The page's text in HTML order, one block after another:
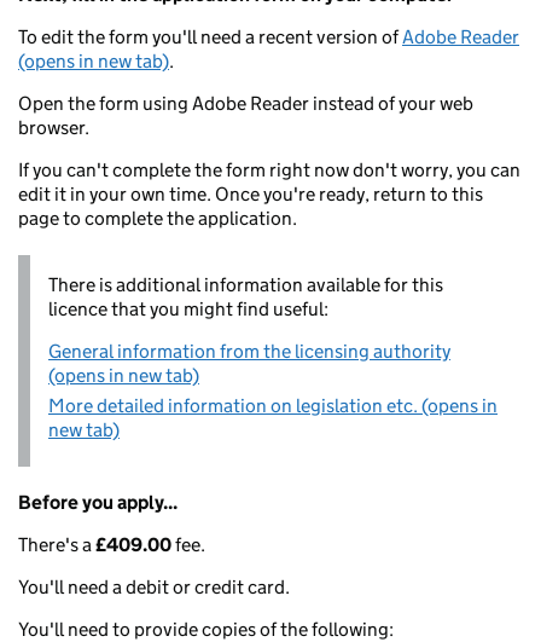
To edit the form you'll need a recent version ofAdobe Reader
(opens in new tab).
Open the form using Adobe Reader instead of your web
browser.
If you can't complete the form right now don't worry, you can
edit it in your own time. Once you're ready, return to this
page to complete the application.
There is additional information available for this
licence that you might find useful:
General information from the licensing authority
(opens in new tab)
More detailed information on legislation etc. (opens in
new tab)
Before you apply...
There's a£409.00fee.
You'll need a debit or credit card.
You'll need to provide copies of the following: